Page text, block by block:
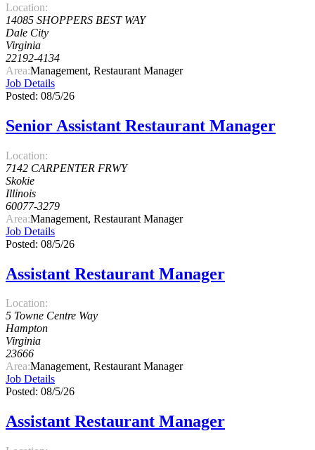
Location:
14085 SHOPPERS BEST WAY
Dale City
Virginia
22192-4134
Area:Management, Restaurant Manager
Job Details
Posted: 08/5/26
Senior Assistant Restaurant Manager
Location:
7142 CARPENTER FRWY
Skokie
Illinois
60077-3279
Area:Management, Restaurant Manager
Job Details
Posted: 08/5/26
Assistant Restaurant Manager
Location:
5 Towne Centre Way
Hampton
Virginia
23666
Area:Management, Restaurant Manager
Job Details
Posted: 08/5/26
Assistant Restaurant Manager